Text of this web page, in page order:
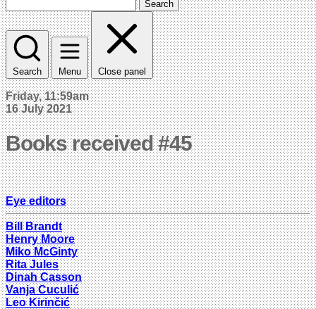
Search
Search Menu Close panel
Friday, 11:59am
16 July 2021
Books received #45
Eye editors
Bill Brandt
Henry Moore
Miko McGinty
Rita Jules
Dinah Casson
Vanja Cuculić
Leo Kirinčić